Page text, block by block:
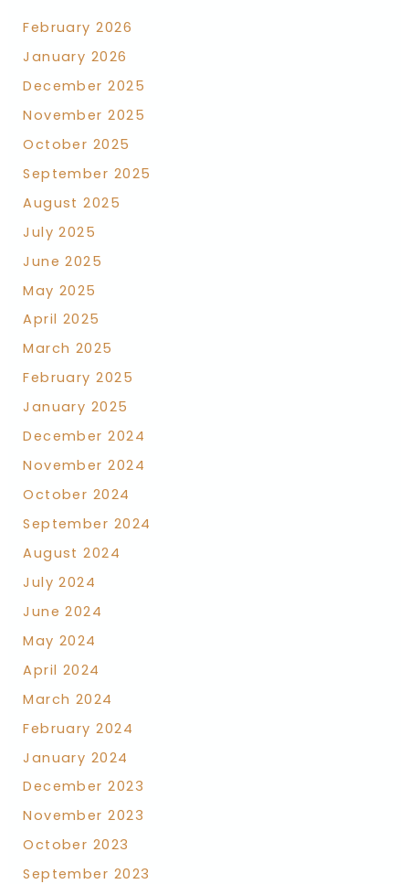
February 2026
January 2026
December 2025
November 2025
October 2025
September 2025
August 2025
July 2025
June 2025
May 2025
April 2025
March 2025
February 2025
January 2025
December 2024
November 2024
October 2024
September 2024
August 2024
July 2024
June 2024
May 2024
April 2024
March 2024
February 2024
January 2024
December 2023
November 2023
October 2023
September 2023